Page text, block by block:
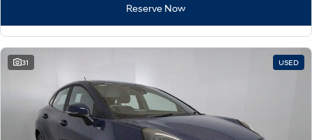
i30 Sedan Hybrid
Remarkable is just the start.
KONA Hybrid
Drive Best Small SUV under $50k.
PALISADE
Do Big Things.
Reserve Now
31 USED